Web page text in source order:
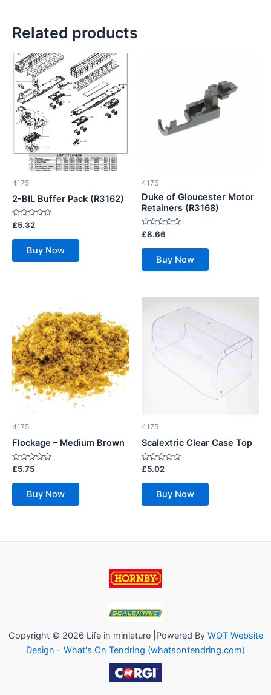
Related products
4175
2-BIL Buffer Pack (R3162)
Rated
0
out
£5.32
Buy Now
4175
Duke of Gloucester Motor
Retainers (R3168)
Rated
0
out
£8.66
Buy Now
4175
Flockage – Medium Brown
Rated
out
£5.75
Buy Now
4175
Scalextric Clear Case Top
Rated
out
£5.02
Buy Now
Copyright © 2026 Life in miniature |Powered By WOT Website
Design - What's On Tendring (whatsontendring.com)